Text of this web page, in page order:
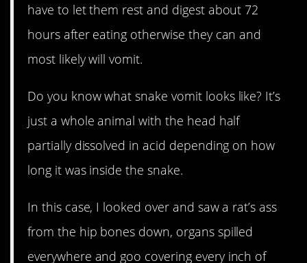
have to let them rest and digest about 72
hours after eating otherwise they can and
most likely will vomit.
Do you know what snake vomit looks like? It’s
just a whole animal with the head half
partially dissolved in acid depending on how
long it was inside the snake.
In this case, I looked over and saw a rat’s ass
from the hip bones down, organs spilled
everywhere and goo covering every inch of